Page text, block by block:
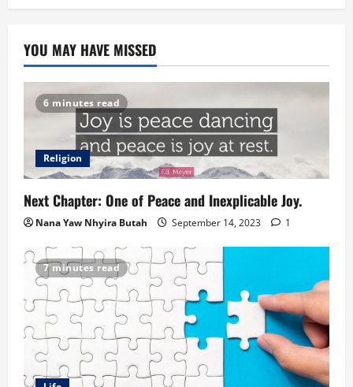
YOU MAY HAVE MISSED
6 minutes read
Religion
Next Chapter: One of Peace and Inexplicable Joy.
Nana Yaw Nhyira Butah September 14, 2023 1
7 minutes read